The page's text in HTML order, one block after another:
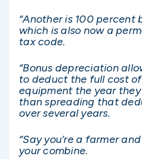
“Another is 100 percent
which is also now a
tax code.
“Bonus depreciation
to deduct the full cost
equipment the year
than spreading that
over several years.
“Say you’re a farmer
your combine.